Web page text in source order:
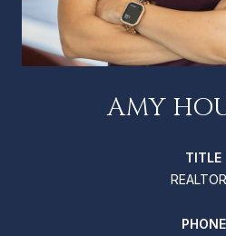
AMY
TITLE
PHONE